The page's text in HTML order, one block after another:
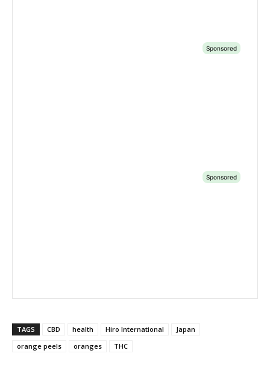
TAGS CBD health Hiro International
Japan
orange peels
oranges THC